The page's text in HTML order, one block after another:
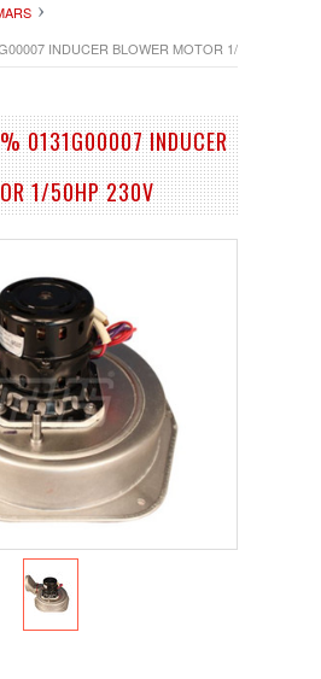
INDUCER BLOWER MOTOR 1/50HP 230V
0131G00007 INDUCER
1/50HP 230V